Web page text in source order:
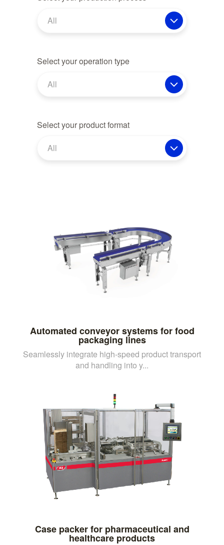
All
Select your operation type
All
Select your product format
All
Automated conveyor systems for food
packaging lines
Seamlessly integrate high-speed product transport
and handling into y...
Case packer for pharmaceutical and
healthcare products